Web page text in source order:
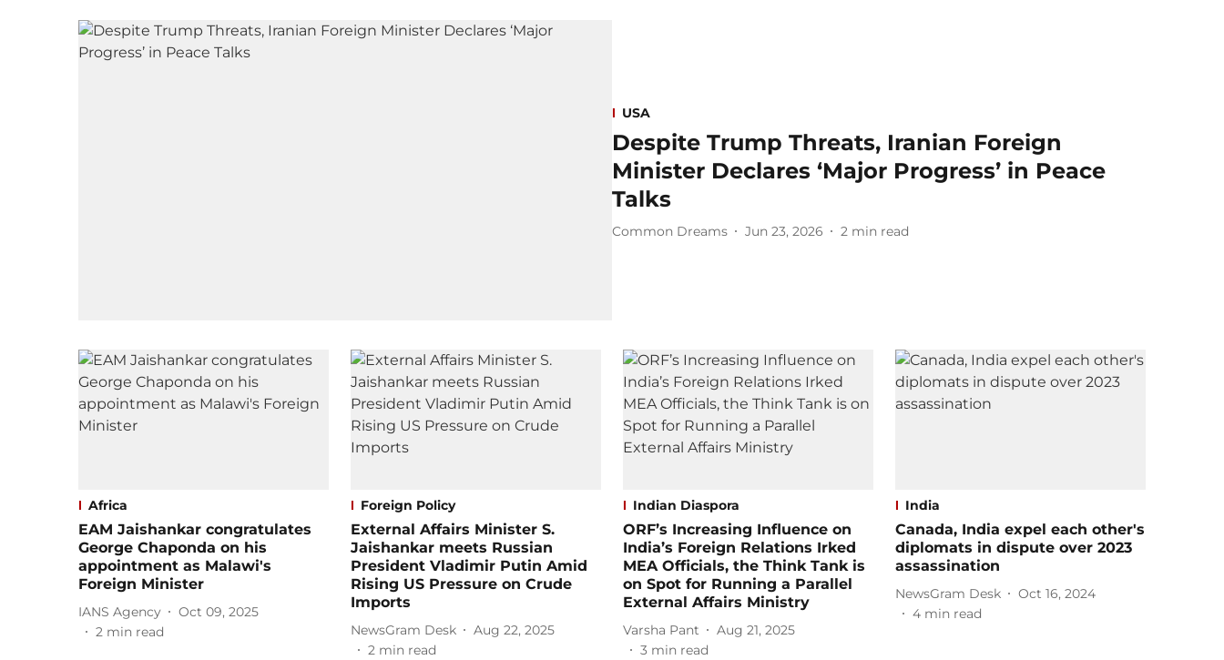
USA
Despite Trump Threats, Iranian Foreign
Minister Declares ‘Major Progress’ in Peace
Talks
Common Dreams Jun 23, 2026 2 min read
Africa
EAM Jaishankar congratulates
George Chaponda on his
appointment as Malawi's
Foreign Minister
IANS Agency
Oct 09, 2025
2 min read
Foreign Policy
External Affairs Minister S.
Jaishankar meets Russian
President Vladimir Putin Amid
Rising US Pressure on Crude
Imports
NewsGram Desk
Aug 22, 2025
2 min read
Indian Diaspora
ORF’s Increasing Influence on
India’s Foreign Relations Irked
MEA Officials, the Think Tank is
on Spot for Running a Parallel
External Affairs Ministry
Varsha Pant
Aug 21, 2025
3 min read
India
Canada, India expel each other's
diplomats in dispute over 2023
assassination
NewsGram Desk
Oct 16, 2024
4 min read